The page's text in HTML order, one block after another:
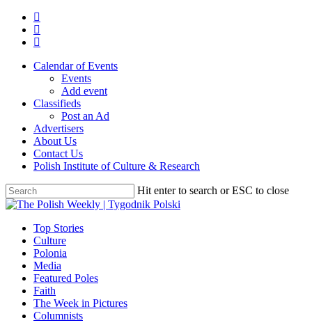
Skip
main
twitter
facebook
youtube
Calendar of Events
Events
Add event
Classifieds
Post an Ad
Advertisers
About Us
Contact Us
Polish Institute of Culture & Research
Hit enter to search or ESC to close
Close
search
Menu
Top Stories
Culture
Polonia
Media
Featured Poles
Faith
The Week in Pictures
Columnists